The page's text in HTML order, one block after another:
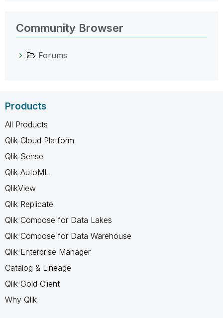
Community Browser
Forums
Products
All Products
Qlik Cloud Platform
Qlik Sense
Qlik AutoML
QlikView
Qlik Replicate
Qlik Compose for Data Lakes
Qlik Compose for Data Warehouse
Qlik Enterprise Manager
Catalog & Lineage
Qlik Gold Client
Why Qlik